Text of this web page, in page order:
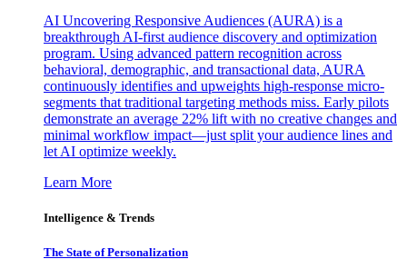
AI Uncovering Responsive Audiences (AURA) is a
breakthrough AI-first audience discovery and optimization
program. Using advanced pattern recognition across
behavioral, demographic, and transactional data, AURA
continuously identifies and upweights high-response micro-
segments that traditional targeting methods miss. Early pilots
demonstrate an average 22% lift with no creative changes and
minimal workflow impact—just split your audience lines and
let AI optimize weekly.
Learn More
Intelligence & Trends
The State of Personalization